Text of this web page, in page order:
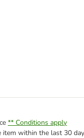
** Conditions apply
within the last 30